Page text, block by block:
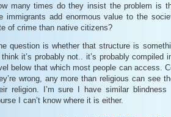
many times do they insist the problem is
immigrants add enormous value to the
of crime than native citizens?
question is whether that structure is
it’s probably not.. it’s probably compiled
below that which most people can access.
wrong, any more than religious can see
religion. I’m sure I have similar blindness
I can’t know where it is either.